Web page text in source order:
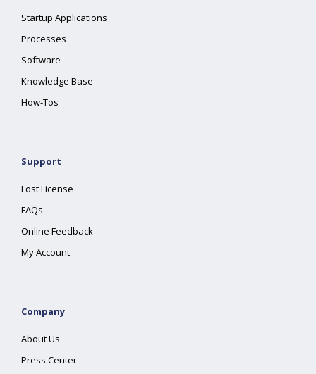
Startup Applications
Processes
Software
Knowledge Base
How-Tos
Support
Lost License
FAQs
Online Feedback
My Account
Company
About Us
Press Center